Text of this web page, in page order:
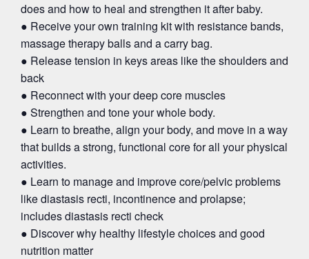
does and how to heal and strengthen it after baby.
● Receive your own training kit with resistance bands,
massage therapy balls and a carry bag.
● Release tension in keys areas like the shoulders and
back
● Reconnect with your deep core muscles
● Strengthen and tone your whole body.
● Learn to breathe, align your body, and move in a way
that builds a strong, functional core for all your physical
activities.
● Learn to manage and improve core/pelvic problems
like diastasis recti, incontinence and prolapse;
includes diastasis recti check
● Discover why healthy lifestyle choices and good
nutrition matter